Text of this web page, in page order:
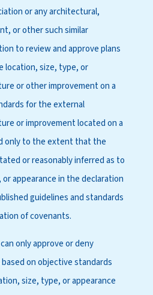
or any architectural,
or other such similar
to review and approve plans
location, size, type, or
or other improvement on a
for the external
or improvement located on a
only to the extent that the
or reasonably inferred as to
appearance in the declaration
guidelines and standards
of covenants.
only approve or deny
on objective standards
size, type, or appearance